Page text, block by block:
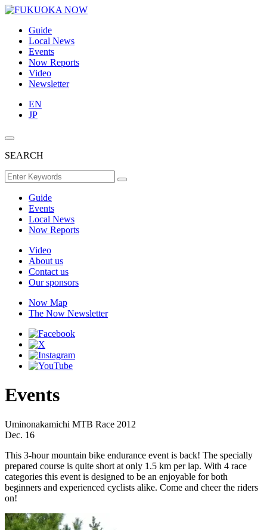
Guide
Local News
Events
Now Reports
Video
Newsletter
EN
JP
SEARCH
Guide
Events
Local News
Now Reports
Video
About us
Contact us
Our sponsors
Now Map
The Now Newsletter
Events
Uminonakamichi MTB Race 2012
Dec. 16
This 3-hour mountain bike endurance event is back! The specially
prepared course is quite short at only 1.5 km per lap. With 4 race
categories this event is designed to be an enjoyable for both
beginners and experienced cyclists alike. Come and cheer the riders
on!